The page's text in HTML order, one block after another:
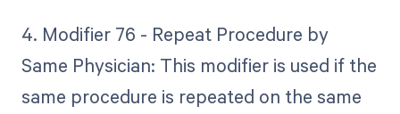
4. Modifier 76 - Repeat Procedure by
Same Physician: This modifier is used if the
same procedure is repeated on the same